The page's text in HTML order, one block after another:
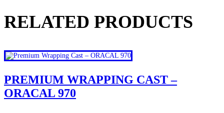
RELATED PRODUCTS
PREMIUM WRAPPING CAST –
ORACAL 970